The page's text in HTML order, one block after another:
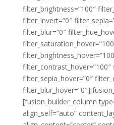
filter_brightness=”100″
filter_invert=”0″
filter_blur=”0″
filter_contrast_hover=”100″
filter_sepia_hover=”0″
[fusion_builder_column
align_self=”auto”